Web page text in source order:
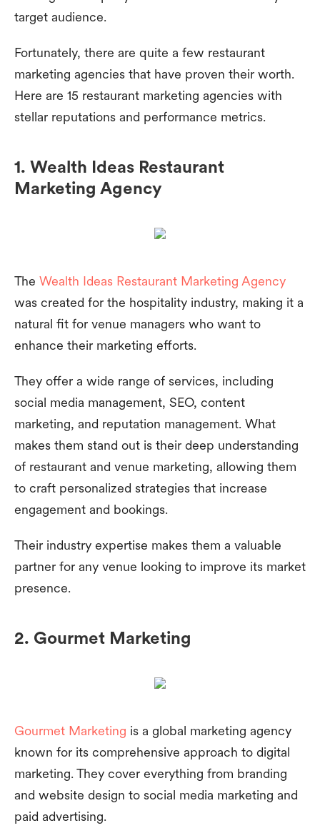
target audience.
Fortunately, there are quite a few restaurant
marketing agencies that have proven their worth.
Here are 15 restaurant marketing agencies with
stellar reputations and performance metrics.
1. Wealth Ideas Restaurant
Marketing Agency
The Wealth Ideas Restaurant Marketing Agency
was created for the hospitality industry, making it a
natural fit for venue managers who want to
enhance their marketing efforts.
They offer a wide range of services, including
social media management, SEO, content
marketing, and reputation management. What
makes them stand out is their deep understanding
of restaurant and venue marketing, allowing them
to craft personalized strategies that increase
engagement and bookings.
Their industry expertise makes them a valuable
partner for any venue looking to improve its market
presence.
2. Gourmet Marketing
Gourmet Marketing is a global marketing agency
known for its comprehensive approach to digital
marketing. They cover everything from branding
and website design to social media marketing and
paid advertising.